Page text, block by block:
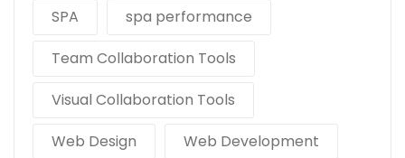
SPA
spa performance
Team Collaboration Tools
Visual Collaboration Tools
Web Design
Web Development